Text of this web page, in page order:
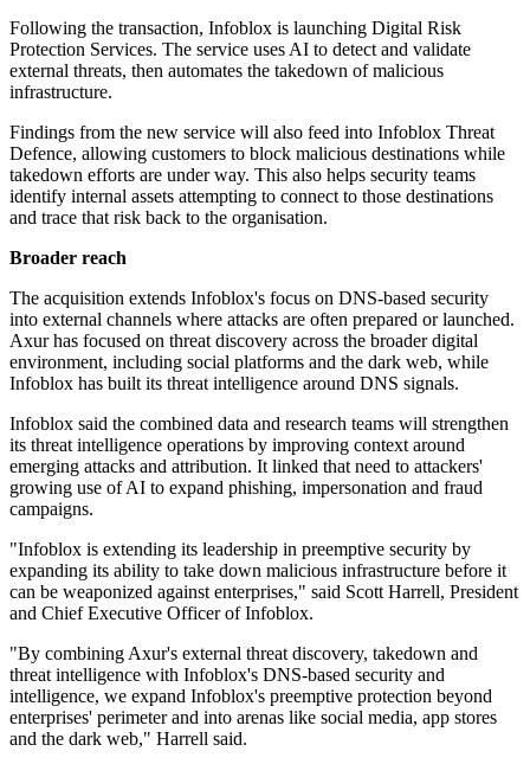
Following the transaction, Infoblox is launching Digital Risk
Protection Services. The service uses AI to detect and validate
external threats, then automates the takedown of malicious
infrastructure.
Findings from the new service will also feed into Infoblox Threat
Defence, allowing customers to block malicious destinations while
takedown efforts are under way. This also helps security teams
identify internal assets attempting to connect to those destinations
and trace that risk back to the organisation.
Broader reach
The acquisition extends Infoblox's focus on DNS-based security
into external channels where attacks are often prepared or launched.
Axur has focused on threat discovery across the broader digital
environment, including social platforms and the dark web, while
Infoblox has built its threat intelligence around DNS signals.
Infoblox said the combined data and research teams will strengthen
its threat intelligence operations by improving context around
emerging attacks and attribution. It linked that need to attackers'
growing use of AI to expand phishing, impersonation and fraud
campaigns.
"Infoblox is extending its leadership in preemptive security by
expanding its ability to take down malicious infrastructure before it
can be weaponized against enterprises," said Scott Harrell, President
and Chief Executive Officer of Infoblox.
"By combining Axur's external threat discovery, takedown and
threat intelligence with Infoblox's DNS-based security and
intelligence, we expand Infoblox's preemptive protection beyond
enterprises' perimeter and into arenas like social media, app stores
and the dark web," Harrell said.